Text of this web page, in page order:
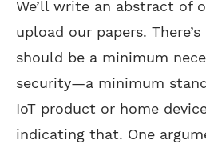
We’ll write an abstract of
upload our papers.
should be a minimum
security—a minimum
IoT product or home
indicating that. One